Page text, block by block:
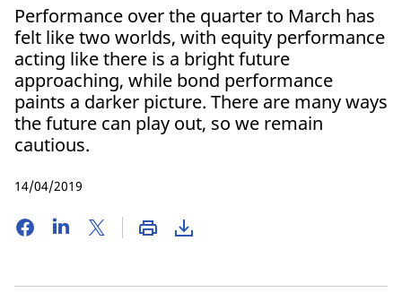
Performance over the quarter to March has
felt like two worlds, with equity performance
acting like there is a bright future
approaching, while bond performance
paints a darker picture. There are many ways
the future can play out, so we remain
cautious.
14/04/2019